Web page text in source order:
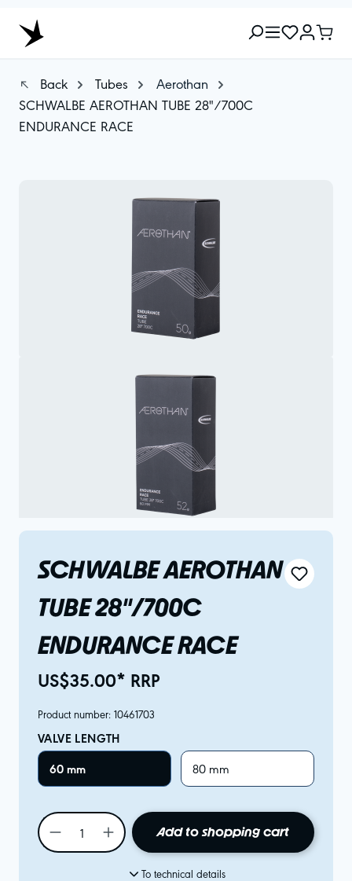
Back Tubes
Aerothan
SCHWALBE AEROTHAN TUBE 28"/700C
ENDURANCE RACE
SCHWALBE AEROTHAN
TUBE 28"/700C
ENDURANCE RACE
US$35.00* RRP
Product number: 10461703
VALVE LENGTH
60 mm
80 mm
Add to shopping cart
To technical details